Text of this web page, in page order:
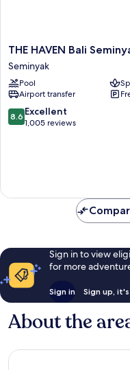
THE
HAVEN
Bali
Seminyak
Seminyak
THE HAVEN Bali
Seminyak
Pool
Airport transfer
8.6
out
8.6 Excellent
1,005 reviews
Sign in to view
for more
Sign in Sign up,
About the